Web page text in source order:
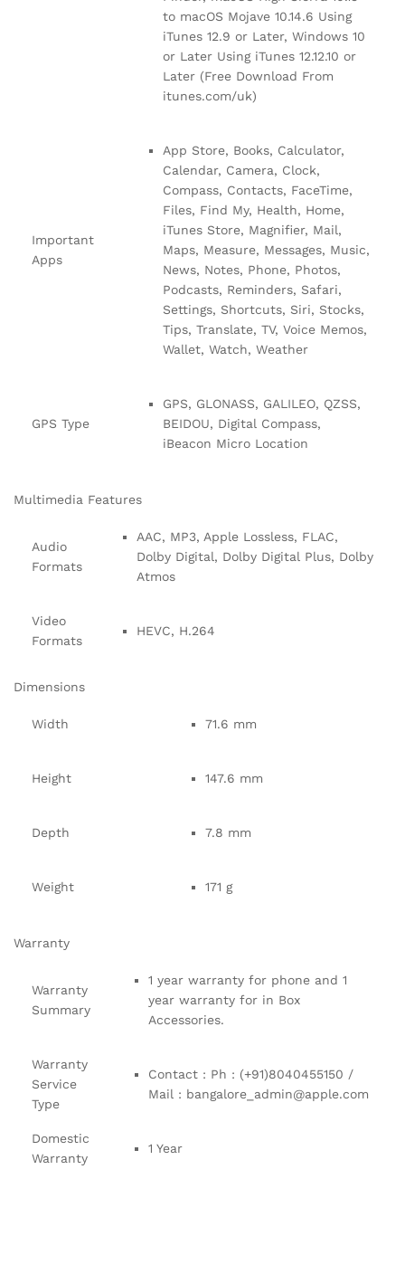
to macOS Mojave 10.14.6 Using
iTunes 12.9 or Later, Windows 10
or Later Using iTunes 12.12.10 or
Later (Free Download From
itunes.com/uk)
Important
Apps
App Store, Books, Calculator,
Calendar, Camera, Clock,
Compass, Contacts, FaceTime,
Files, Find My, Health, Home,
iTunes Store, Magnifier, Mail,
Maps, Measure, Messages, Music,
News, Notes, Phone, Photos,
Podcasts, Reminders, Safari,
Settings, Shortcuts, Siri, Stocks,
Tips, Translate, TV, Voice Memos,
Wallet, Watch, Weather
GPS Type
GPS, GLONASS, GALILEO, QZSS,
BEIDOU, Digital Compass,
iBeacon Micro Location
Multimedia Features
Audio
Formats
AAC, MP3, Apple Lossless, FLAC,
Dolby Digital, Dolby Digital Plus, Dolby
Atmos
Video
Formats
HEVC, H.264
Dimensions
Width 71.6 mm
Height 147.6 mm
Depth 7.8 mm
Weight 171 g
Warranty
Warranty
Summary
1 year warranty for phone and 1
year warranty for in Box
Accessories.
Warranty
Service
Type
Contact : Ph : (+91)8040455150 /
Mail : bangalore_admin@apple.com
Domestic
Warranty
1 Year